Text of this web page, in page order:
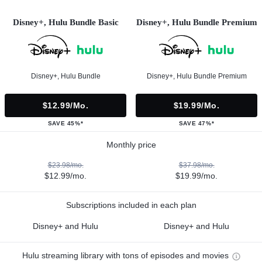
Disney+, Hulu Bundle Basic
Disney+, Hulu Bundle
$12.99/mo.
SAVE 45%*
Disney+, Hulu Bundle Premium
Disney+, Hulu Bundle Premium
$19.99/mo.
SAVE 47%*
Monthly price
$23.98/mo.
$12.99/mo.
$37.98/mo.
$19.99/mo.
Subscriptions included in each plan
Disney+ and Hulu Disney+ and Hulu
Hulu streaming library with tons of episodes and movies